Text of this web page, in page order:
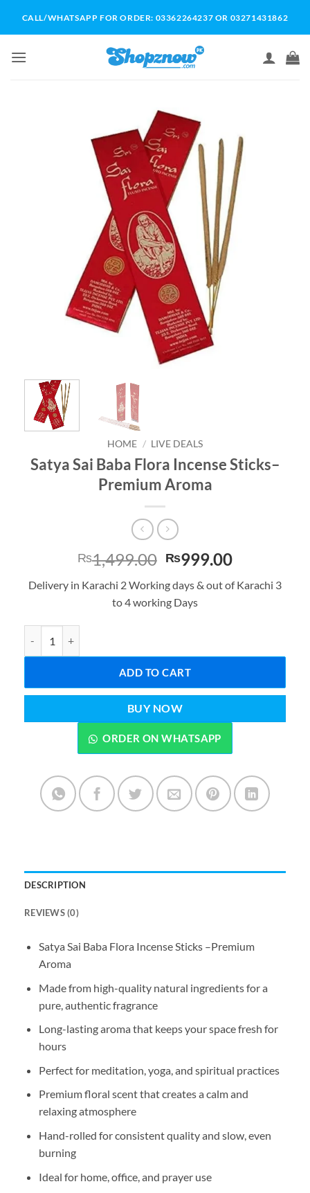
CALL/WHATSAPP FOR ORDER: 03362264237 OR 03271431862
HOME / LIVE DEALS
Satya Sai Baba Flora Incense Sticks–
Premium Aroma
₨1,499.00 Original
was:
₨1,499.00.
₨999.00Current
is:
Delivery in Karachi 2 Working days & out of Karachi 3
to 4 working Days
ADD TO CART
BUY NOW
ORDER ON WHATSAPP
DESCRIPTION
REVIEWS (0)
Satya Sai Baba Flora Incense Sticks –Premium
Aroma
Made from high-quality natural ingredients for a
pure, authentic fragrance
Long-lasting aroma that keeps your space fresh for
hours
Perfect for meditation, yoga, and spiritual practices
Premium floral scent that creates a calm and
relaxing atmosphere
Hand-rolled for consistent quality and slow, even
burning
Ideal for home, office, and prayer use